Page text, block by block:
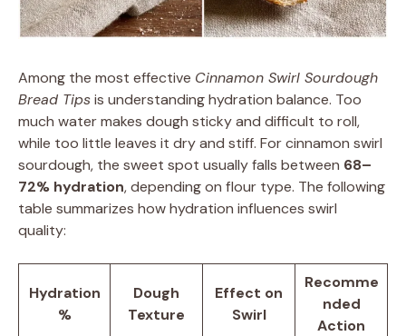
Among the most effective Cinnamon Swirl Sourdough
Bread Tipsis understanding hydration balance. Too
much water makes dough sticky and difficult to roll,
while too little leaves it dry and stiff. For cinnamon swirl
sourdough, the sweet spot usually falls between 68–
72% hydration, depending on flour type. The following
table summarizes how hydration influences swirl
quality:
Hydration
%
Dough
Texture
Effect on
Swirl
Recomme
nded
Action